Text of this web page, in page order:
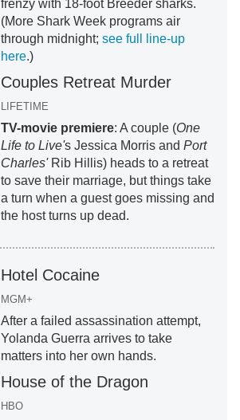
frenzy with 18-foot Breeder sharks.
(More Shark Week programs air
through midnight; see full line-up
here.)
Couples Retreat Murder
LIFETIME
TV-movie premiere: A couple (One
Life to Live's Jessica Morris and Port
Charles'Rib Hillis) heads to a retreat
to save their marriage, but things take
a turn when a guest goes missing and
the host turns up dead.
Hotel Cocaine
MGM+
After a failed assassination attempt,
Yolanda Guerra arrives to take
matters into her own hands.
House of the Dragon
HBO